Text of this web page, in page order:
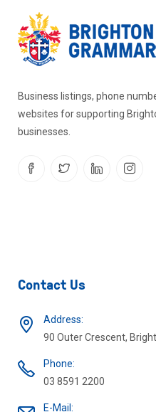
Business listings, phone
websites for supporting
businesses.
Contact Us
Address:
90 Outer Crescent,
Phone:
03 8591 2200
E-Mail: